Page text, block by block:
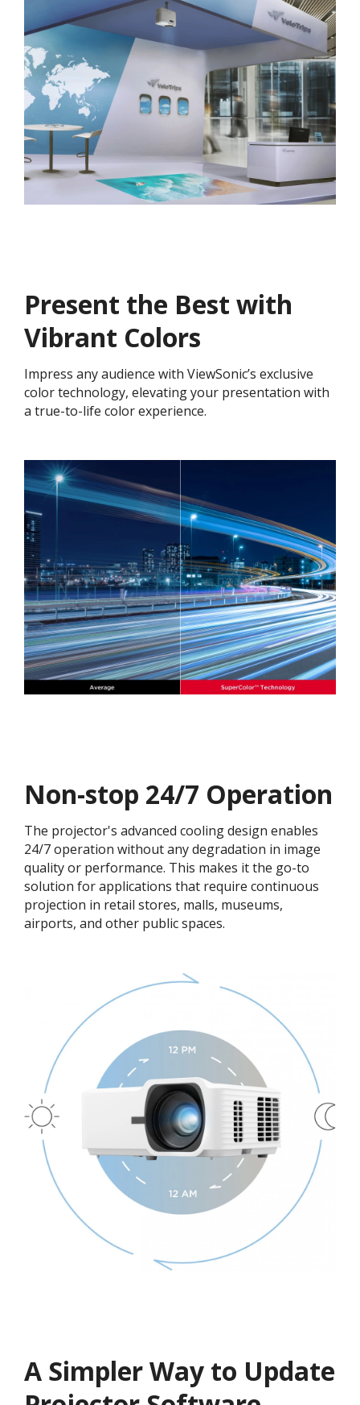
Present the Best with
Vibrant Colors
Impress any audience with ViewSonic’s exclusive
color technology, elevating your presentation with
a true-to-life color experience.
Non-stop 24/7 Operation​​
The projector's advanced cooling design enables
24/7 operation without any degradation in image
quality or performance. This makes it the go-to
solution for applications that require continuous
projection in retail stores, malls, museums,
airports, and other public spaces.
A Simpler Way to Update